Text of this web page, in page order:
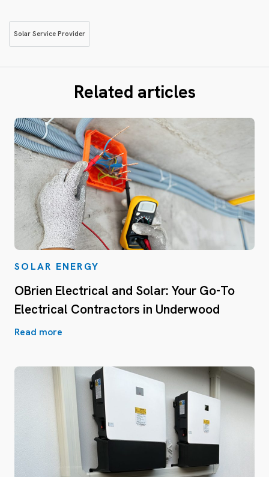
Solar Service Provider
Related articles
SOLAR ENERGY
OBrien Electrical and Solar: Your Go-To
Electrical Contractors in Underwood
Read more